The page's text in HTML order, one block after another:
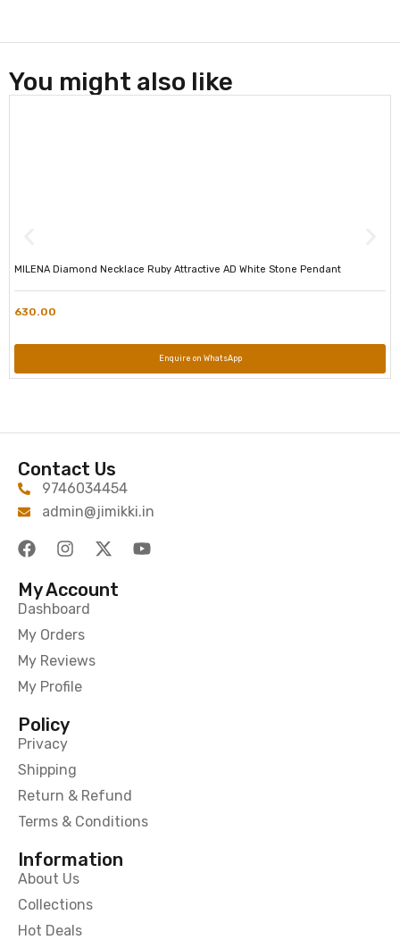
You might also like
MILENA Diamond Necklace Ruby Attractive AD White Stone Pendant
630.00
Enquire on WhatsApp
Contact Us
9746034454
admin@jimikki.in
My Account
Dashboard
My Orders
My Reviews
My Profile
Policy
Privacy
Shipping
Return & Refund
Terms & Conditions
Information
About Us
Collections
Hot Deals